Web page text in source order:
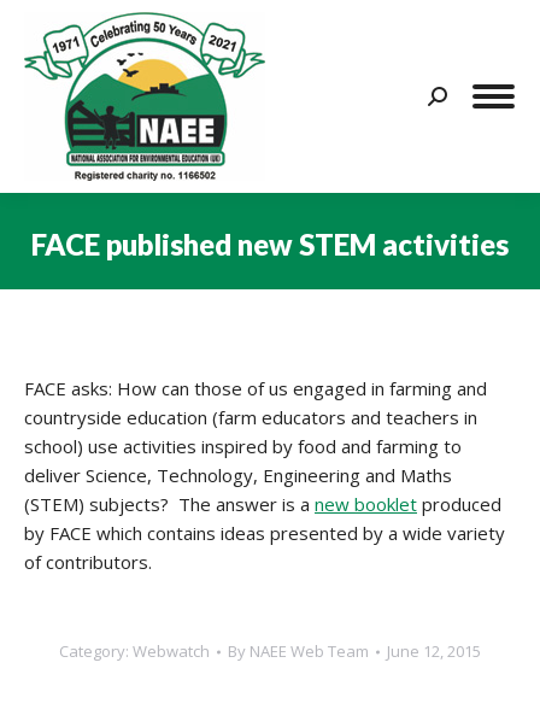
Search:
FACE published new STEM activities
FACE asks: How can those of us engaged in farming and
countryside education (farm educators and teachers in
school) use activities inspired by food and farming to
deliver Science, Technology, Engineering and Maths
(STEM) subjects? The answer is a new booklet produced
by FACE which contains ideas presented by a wide variety
of contributors.
Category: Webwatch By NAEE Web Team June 12, 2015